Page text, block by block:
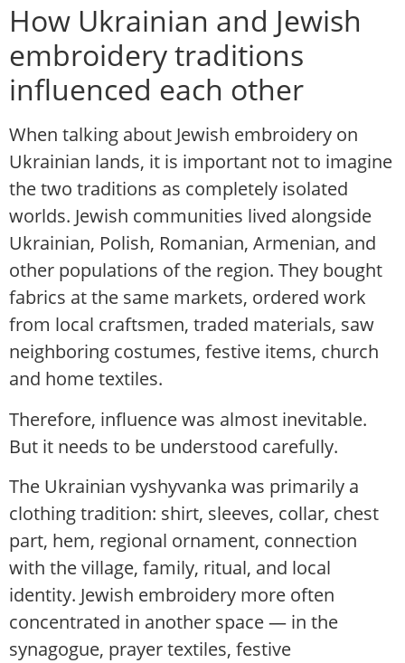
How Ukrainian and Jewish
embroidery traditions
influenced each other
When talking about Jewish embroidery on
Ukrainian lands, it is important not to imagine
the two traditions as completely isolated
worlds. Jewish communities lived alongside
Ukrainian, Polish, Romanian, Armenian, and
other populations of the region. They bought
fabrics at the same markets, ordered work
from local craftsmen, traded materials, saw
neighboring costumes, festive items, church
and home textiles.
Therefore, influence was almost inevitable.
But it needs to be understood carefully.
The Ukrainian vyshyvanka was primarily a
clothing tradition: shirt, sleeves, collar, chest
part, hem, regional ornament, connection
with the village, family, ritual, and local
identity. Jewish embroidery more often
concentrated in another space — in the
synagogue, prayer textiles, festive